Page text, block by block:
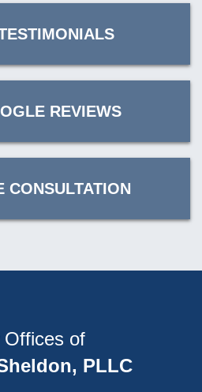
REVIEWS
CONSULTATION
Offices of
PLLC